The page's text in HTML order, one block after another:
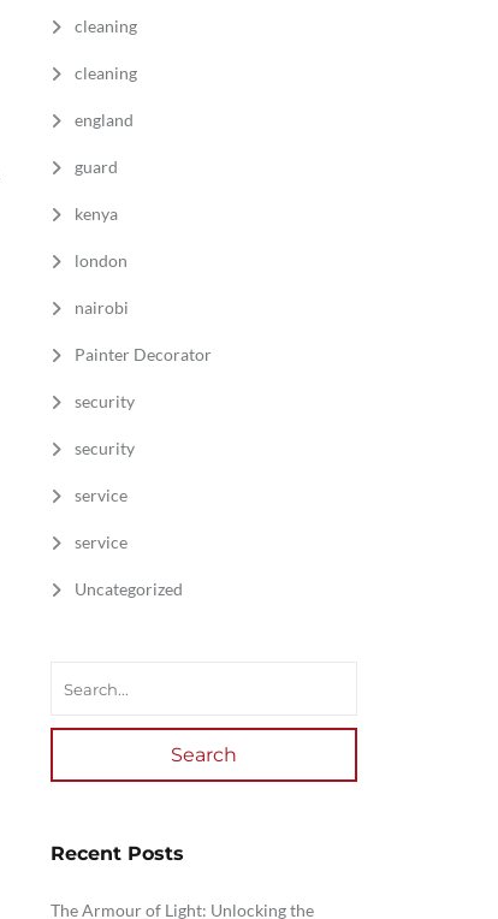
cleaning
cleaning
england
guard
kenya
london
nairobi
Painter Decorator
security
security
service
service
Uncategorized
Search
Recent Posts
The Armour of Light: Unlocking the